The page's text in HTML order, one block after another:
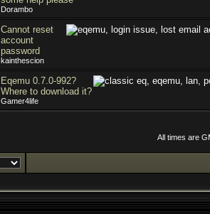
Dorambo
Cannot reset
account
password
kainthescion
Eqemu 0.7.0-992?
Where to download it?
Gamer4life
All times are